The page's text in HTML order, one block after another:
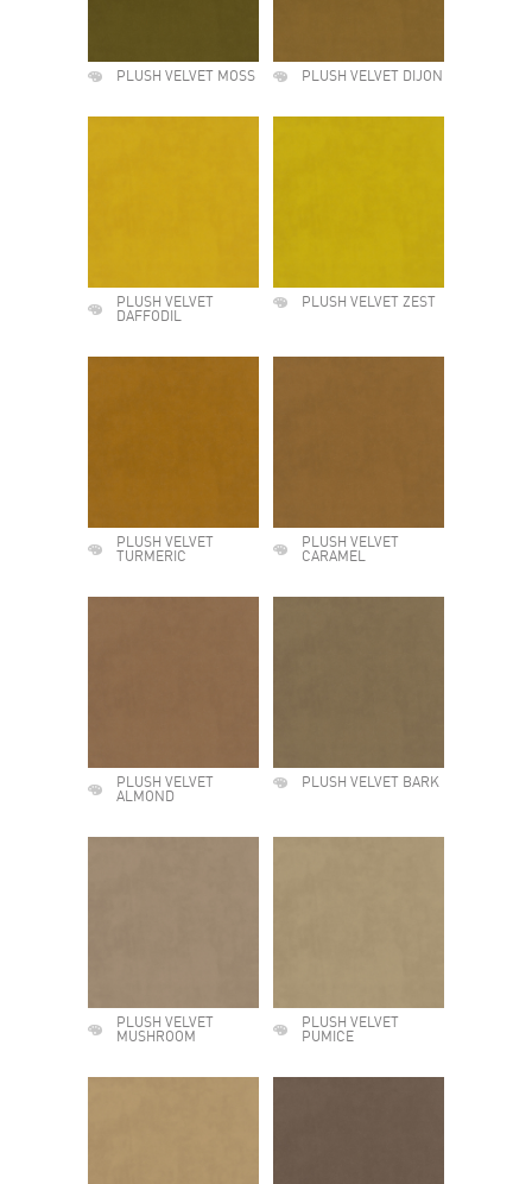
PLUSH VELVET MOSS PLUSH VELVET DIJON
PLUSH VELVET
DAFFODIL
PLUSH VELVET ZEST
PLUSH VELVET
TURMERIC
PLUSH VELVET
CARAMEL
PLUSH VELVET
ALMOND
PLUSH VELVET BARK
PLUSH VELVET
MUSHROOM
PLUSH VELVET
PUMICE